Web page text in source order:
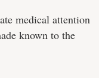
medical attention
known to the